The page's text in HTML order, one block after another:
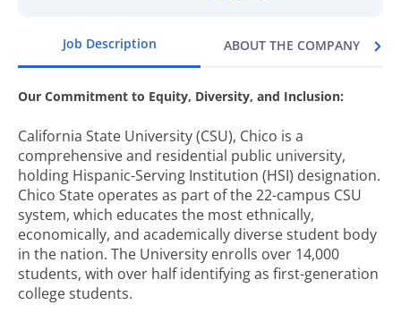
Job Description ABOUT THE COMPANY
Our Commitment to Equity, Diversity, and Inclusion:
California State University (CSU), Chico is a
comprehensive and residential public university,
holding Hispanic-Serving Institution (HSI) designation.
Chico State operates as part of the 22-campus CSU
system, which educates the most ethnically,
economically, and academically diverse student body
in the nation. The University enrolls over 14,000
students, with over half identifying as first-generation
college students.